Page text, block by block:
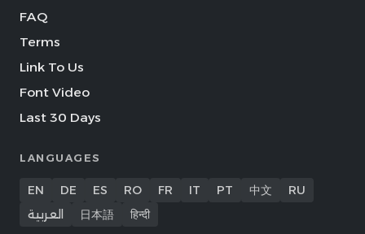
FAQ
Terms
Link To Us
Font Video
Last 30 Days
LANGUAGES
EN DE ES RO FR IT PT 中文
RU
العربية
日本語 हिन्दी